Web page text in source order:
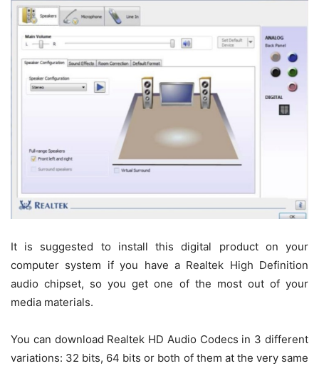
It is suggested to install this digital product on your
computer system if you have a Realtek High Definition
audio chipset, so you get one of the most out of your
media materials.
You can download Realtek HD Audio Codecs in 3 different
variations: 32 bits, 64 bits or both of them at the very same